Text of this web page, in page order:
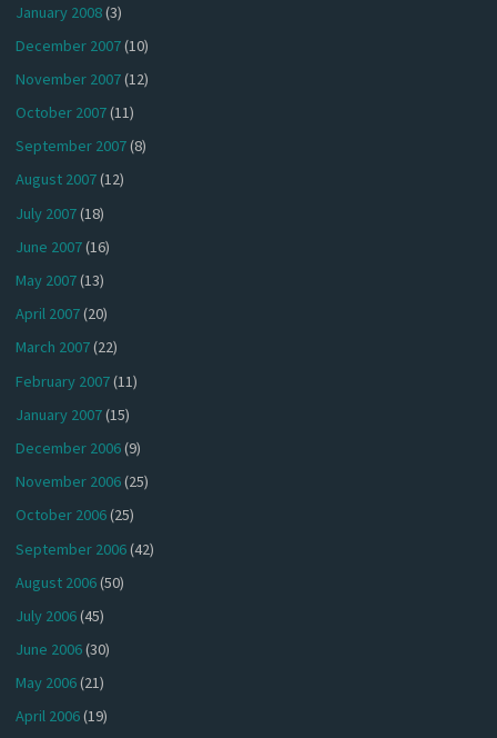
January 2008(3)
December 2007(10)
November 2007(12)
October 2007(11)
September 2007(8)
August 2007(12)
July 2007(18)
June 2007(16)
May 2007(13)
April 2007(20)
March 2007(22)
February 2007(11)
January 2007(15)
December 2006(9)
November 2006(25)
October 2006(25)
September 2006(42)
August 2006(50)
July 2006(45)
June 2006(30)
May 2006(21)
April 2006(19)